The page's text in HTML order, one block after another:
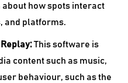
how spots interact
and platforms.
Replay:This software is
content such as music,
behaviour, such as the